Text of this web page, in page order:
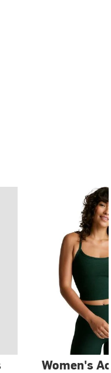
Women's